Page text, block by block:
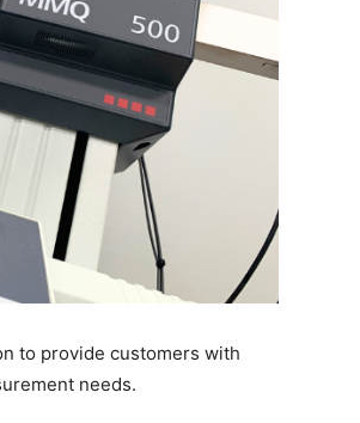
to provide customers with
needs.